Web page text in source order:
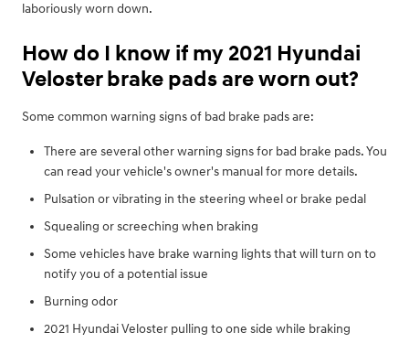
laboriously worn down.
How do I know if my 2021 Hyundai
Veloster brake pads are worn out?
Some common warning signs of bad brake pads are:
There are several other warning signs for bad brake pads. You
can read your vehicle's owner's manual for more details.
Pulsation or vibrating in the steering wheel or brake pedal
Squealing or screeching when braking
Some vehicles have brake warning lights that will turn on to
notify you of a potential issue
Burning odor
2021 Hyundai Veloster pulling to one side while braking